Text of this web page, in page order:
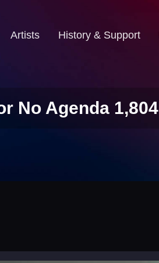
Artists History & Support
No Agenda 1,804